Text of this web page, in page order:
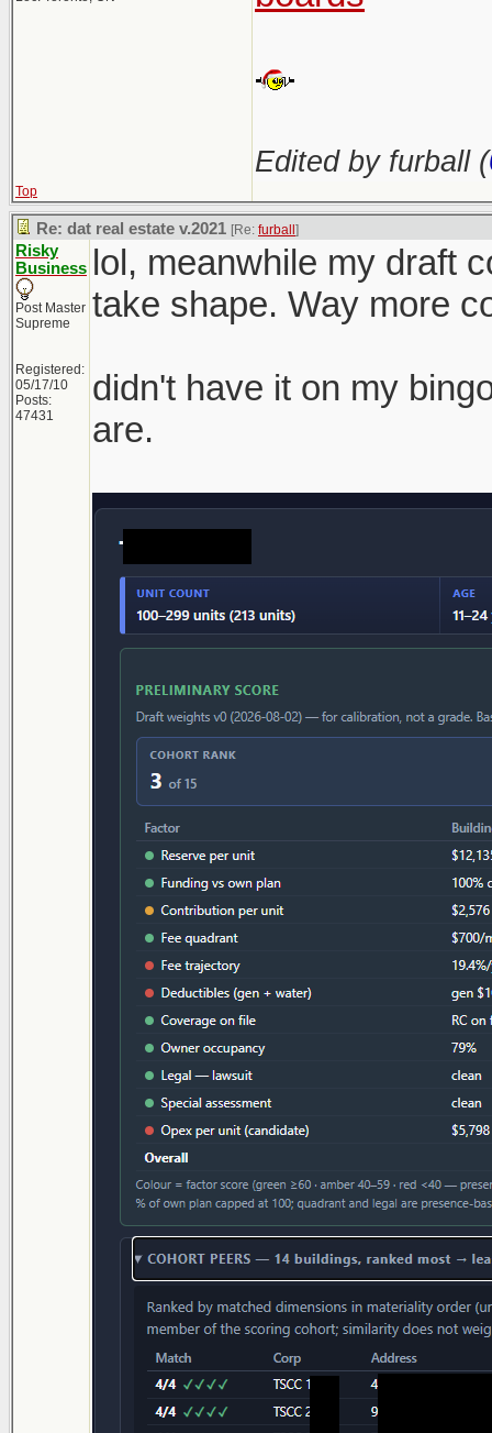
Edited by furball (
Top
Re: dat real estate v.2021 [Re: furball ]
Risky
Business
Post Master
Supreme
Registered:
05/17/10
Posts:
47431
lol, meanwhile my draft
take shape. Way more
didn't have it on my
are.